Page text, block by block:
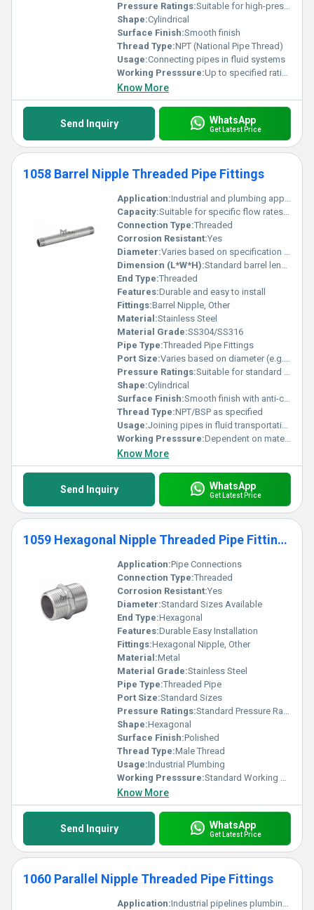
Pressure Ratings:Suitable for high-pressure applications
Shape:Cylindrical
Surface Finish:Smooth finish
Thread Type:NPT (National Pipe Thread)
Usage:Connecting pipes in fluid systems
Working Presssure:Up to specified ratings for material grade
Know More
Send Inquiry WhatsApp
Get Latest Price
1058 Barrel Nipple Threaded Pipe Fittings
Application:Industrial and plumbing applications
Capacity:Suitable for specific flow rates as per pipe size
Connection Type:Threaded
Corrosion Resistant:Yes
Diameter:Varies based on specification (e.g. 1/2 inch 3/4 inch)
Dimension (L*W*H):Standard barrel length
End Type:Threaded
Features:Durable and easy to install
Fittings:Barrel Nipple, Other
Material:Stainless Steel
Material Grade:SS304/SS316
Pipe Type:Threaded Pipe Fittings
Port Size:Varies based on diameter (e.g. 1/2 inch 3/4 inch)
Pressure Ratings:Suitable for standard pressure ratings
Shape:Cylindrical
Surface Finish:Smooth finish with anti-corrosion coating
Thread Type:NPT/BSP as specified
Usage:Joining pipes in fluid transportation systems
Working Presssure:Dependent on material grade and pipe size
Know More
Send Inquiry WhatsApp
Get Latest Price
1059 Hexagonal Nipple Threaded Pipe Fittings
Application:Pipe Connections
Connection Type:Threaded
Corrosion Resistant:Yes
Diameter:Standard Sizes Available
End Type:Hexagonal
Features:Durable Easy Installation
Fittings:Hexagonal Nipple, Other
Material:Metal
Material Grade:Stainless Steel
Pipe Type:Threaded Pipe
Port Size:Standard Sizes
Pressure Ratings:Standard Pressure Ratings
Shape:Hexagonal
Surface Finish:Polished
Thread Type:Male Thread
Usage:Industrial Plumbing
Working Presssure:Standard Working Pressure
Know More
Send Inquiry WhatsApp
Get Latest Price
1060 Parallel Nipple Threaded Pipe Fittings
Application:Industrial pipelines plumbing systems